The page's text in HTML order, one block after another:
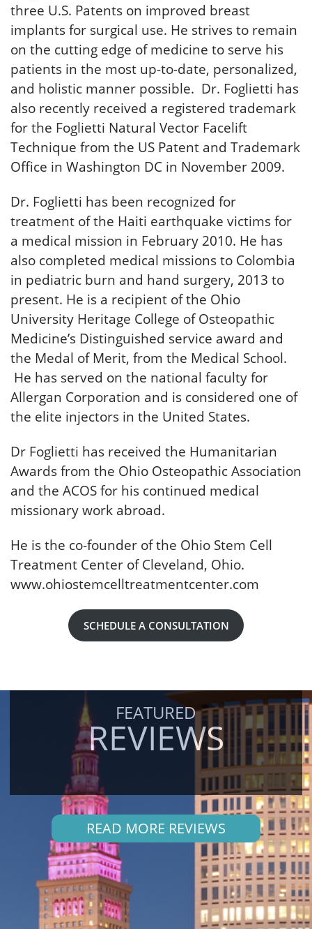
three U.S. Patents on improved breast
implants for surgical use. He strives to remain
on the cutting edge of medicine to serve his
patients in the most up-to-date, personalized,
and holistic manner possible. Dr. Foglietti has
also recently received a registered trademark
for the Foglietti Natural Vector Facelift
Technique from the US Patent and Trademark
Office in Washington DC in November 2009.
Dr. Foglietti has been recognized for
treatment of the Haiti earthquake victims for
a medical mission in February 2010. He has
also completed medical missions to Colombia
in pediatric burn and hand surgery, 2013 to
present. He is a recipient of the Ohio
University Heritage College of Osteopathic
Medicine’s Distinguished service award and
the Medal of Merit, from the Medical School.
He has served on the national faculty for
Allergan Corporation and is considered one of
the elite injectors in the United States.
Dr Foglietti has received the Humanitarian
Awards from the Ohio Osteopathic Association
and the ACOS for his continued medical
missionary work abroad.
He is the co-founder of the Ohio Stem Cell
Treatment Center of Cleveland, Ohio.
www.ohiostemcelltreatmentcenter.com
SCHEDULE A CONSULTATION
FEATURED
REVIEWS
READ MORE REVIEWS